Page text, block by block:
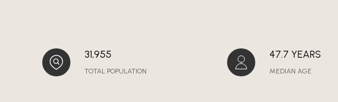
31,955
TOTAL POPULATION
47.7 YEARS
MEDIAN AGE